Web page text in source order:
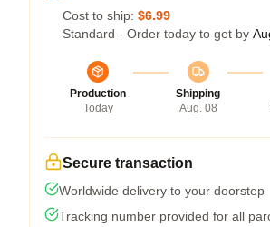
Cost to ship: $6.99
Standard - Order today to get by
Production
Today
Shipping
Aug. 08
Secure transaction
Worldwide delivery to your doorstep
Tracking number provided for all